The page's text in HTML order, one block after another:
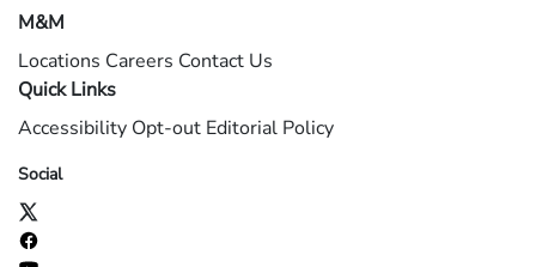
M&M
Locations Careers Contact Us
Quick Links
Accessibility Opt-out Editorial Policy
Social